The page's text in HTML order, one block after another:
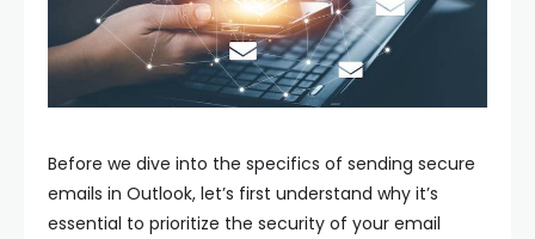
Before we dive into the specifics of sending secure
emails in Outlook, let’s first understand why it’s
essential to prioritize the security of your email